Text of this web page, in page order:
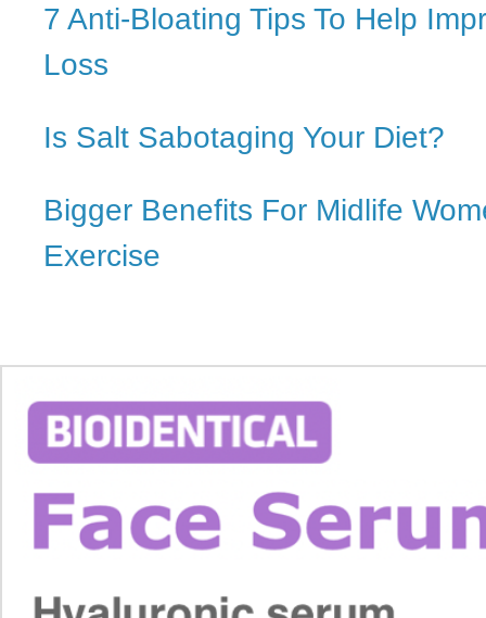
7 Anti-Bloating Tips To Help
Loss
Is Salt Sabotaging Your Diet?
Bigger Benefits For Midlife
Exercise